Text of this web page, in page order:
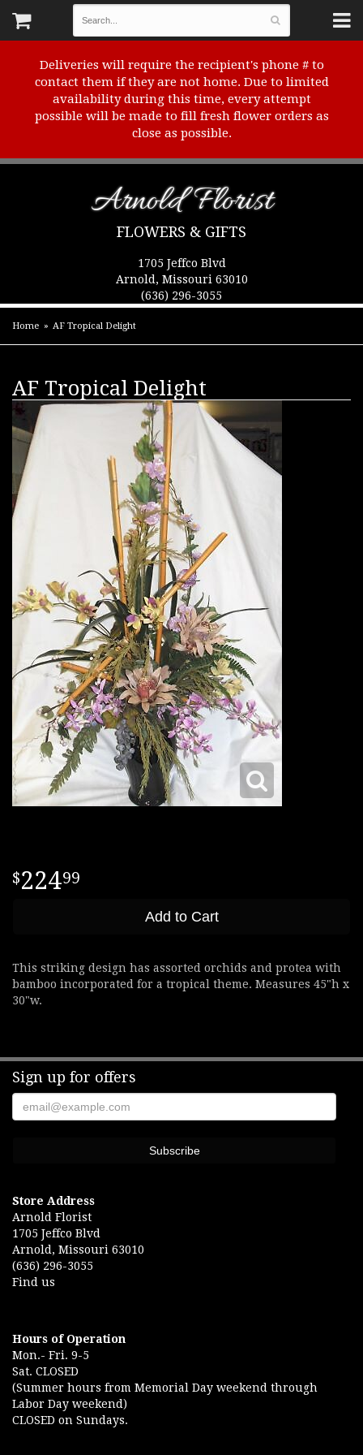
Deliveries will require the recipient's phone # to
contact them if they are not home. Due to limited
availability during this time, every attempt
possible will be made to fill fresh flower orders as
close as possible.
Arnold Florist
FLOWERS & GIFTS
1705 Jeffco Blvd
Arnold, Missouri 63010
(636) 296-3055
Home AF Tropical Delight
AF Tropical Delight
22499
Add to Cart
This striking design has assorted orchids and protea with
bamboo incorporated for a tropical theme. Measures 45"h x
30"w.
Sign up for offers
Store Address
Arnold Florist
1705 Jeffco Blvd
Arnold, Missouri 63010
(636) 296-3055
Find us
Hours of Operation
Mon.- Fri. 9-5
Sat. CLOSED
(Summer hours from Memorial Day weekend through
Labor Day weekend)
CLOSED on Sundays.